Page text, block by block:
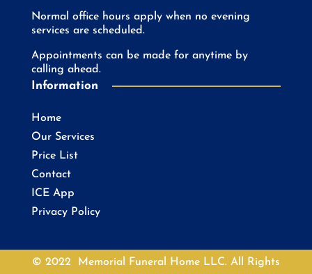
Normal office hours apply when no evening
services are scheduled.
Appointments can be made for anytime by
calling ahead.
Information
Home
Our Services
Price List
Contact
ICE App
Privacy Policy
© 2022 Memorial Funeral Home LLC. All Rights